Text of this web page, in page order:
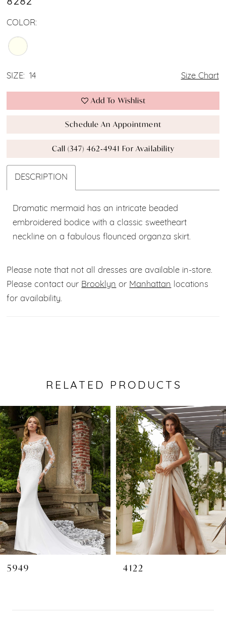
COLOR:
SIZE: 14 Size Chart
Add To Wishlist
Schedule An Appointment
Call (347) 462‑4941 For Availability
DESCRIPTION
Dramatic mermaid has an intricate beaded
embroidered bodice with a classic sweetheart
neckline on a fabulous flounced organza skirt.
Please note that not all dresses are available in-store.
Please contact our Brooklyn or Manhattan locations
for availability.
RELATED PRODUCTS
Related
Products
Carousel
Skip
to
end
Autoplay
Slide
Slide
1
2
3
4
5
6
7
8
11
5949 4122